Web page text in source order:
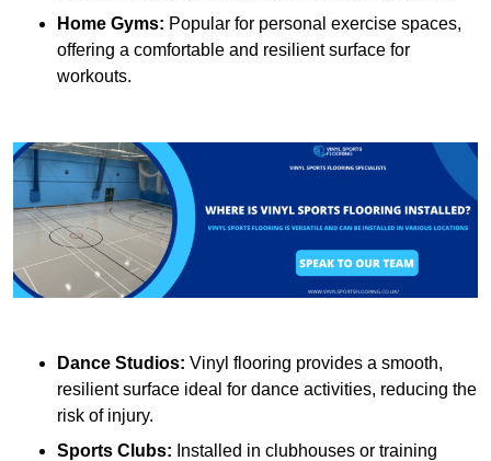
Home Gyms: Popular for personal exercise spaces,
offering a comfortable and resilient surface for
workouts.
Dance Studios: Vinyl flooring provides a smooth,
resilient surface ideal for dance activities, reducing the
risk of injury.
Sports Clubs: Installed in clubhouses or training